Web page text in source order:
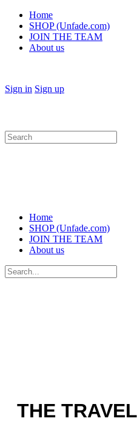
Home
SHOP (Unfade.com)
JOIN THE TEAM
About us
Sign in Sign up
Search
for:
Home
SHOP (Unfade.com)
JOIN THE TEAM
About us
Search
for:
THE